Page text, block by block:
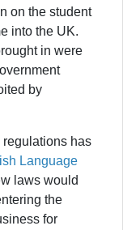
on the student
into the UK.
in were
by
has
Language
laws would
the
for